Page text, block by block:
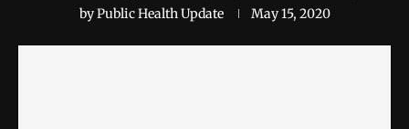
byPublic Health Update May 15, 2020